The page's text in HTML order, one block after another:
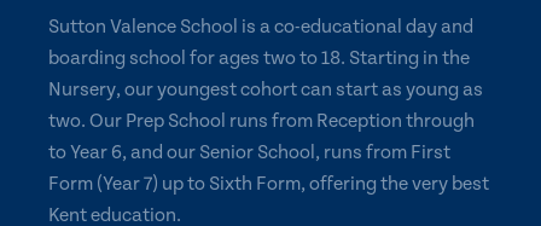
Sutton Valence School is a co-educational day and
boarding school for ages two to 18. Starting in the
Nursery, our youngest cohort can start as young as
two. Our Prep School runs from Reception through
to Year 6, and our Senior School, runs from First
Form (Year 7) up to Sixth Form, offering the very best
Kent education.